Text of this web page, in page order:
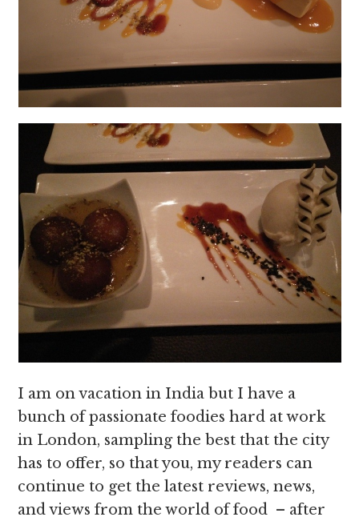
I am on vacation in India but I have a
bunch of passionate foodies hard at work
in London, sampling the best that the city
has to offer, so that you, my readers can
continue to get the latest reviews, news,
and views from the world of food – after